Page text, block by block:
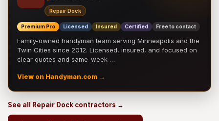
Repair Dock
Premium Pro Licensed Insured Certified Free to contact
Family-owned handyman team serving Minneapolis and the
Twin Cities since 2012. Licensed, insured, and focused on
clear quotes and same-week …
View on Handyman.com →
See all Repair Dock contractors →